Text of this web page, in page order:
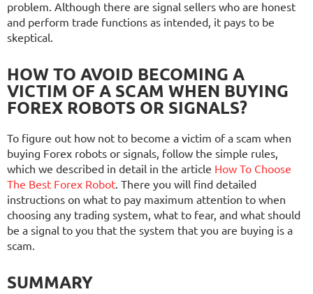
problem. Although there are signal sellers who are honest
and perform trade functions as intended, it pays to be
skeptical.
HOW TO AVOID BECOMING A
VICTIM OF A SCAM WHEN BUYING
FOREX ROBOTS OR SIGNALS?
To figure out how not to become a victim of a scam when
buying Forex robots or signals, follow the simple rules,
which we described in detail in the article How To Choose
The Best Forex Robot. There you will find detailed
instructions on what to pay maximum attention to when
choosing any trading system, what to fear, and what should
be a signal to you that the system that you are buying is a
scam.
SUMMARY